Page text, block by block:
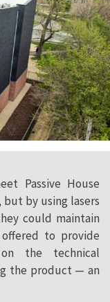
Passive House
by using lasers
could maintain
offered to provide
the technical
the product — an